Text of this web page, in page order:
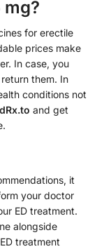
mg?
for erectile
prices make
In case, you
them. In
conditions not
and get
it
your doctor
ED treatment.
alongside
treatment